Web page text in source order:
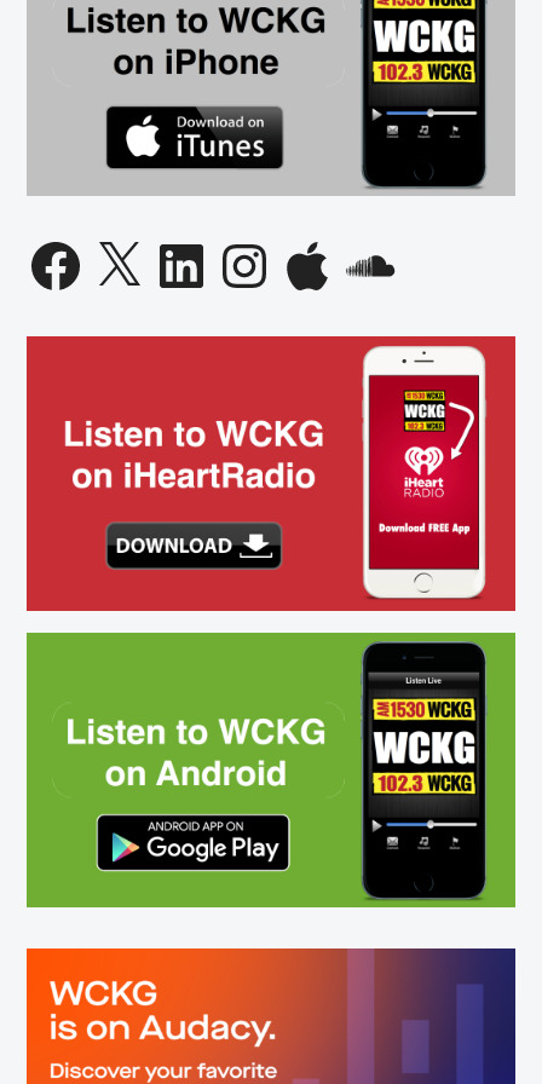
Facebook
X LinkedInInstagramApple